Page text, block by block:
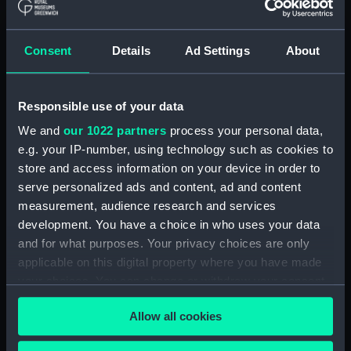
Consent Details Ad Settings About
Responsible use of your data
We and our 1022 partners process your personal data,
e.g. your IP-number, using technology such as cookies to
store and access information on your device in order to
serve personalized ads and content, ad and content
measurement, audience research and services
development. You have a choice in who uses your data
and for what purposes. Your privacy choices are only
applicable on this digital property where you have made
any time from the Cookie Declaration or by clicking on
the Privacy trigger icon.Allow all cookies
The Gig (Seat Side Panel)
The Gig (Seat Cushion)
(BAE0070.22)
The Gig (Seat Cushion)
(BAE0070.23)
The Gig (Oval Piece of Wood)
(BAE0070.24)
The Gig (Piece of Wood)
(BAE0070.25)
The Gig (Pump) (BAE0070.26)
The Gig (Flag Pole)